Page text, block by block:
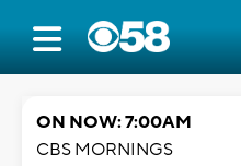
ON NOW: 7:00AM
CBS MORNINGS